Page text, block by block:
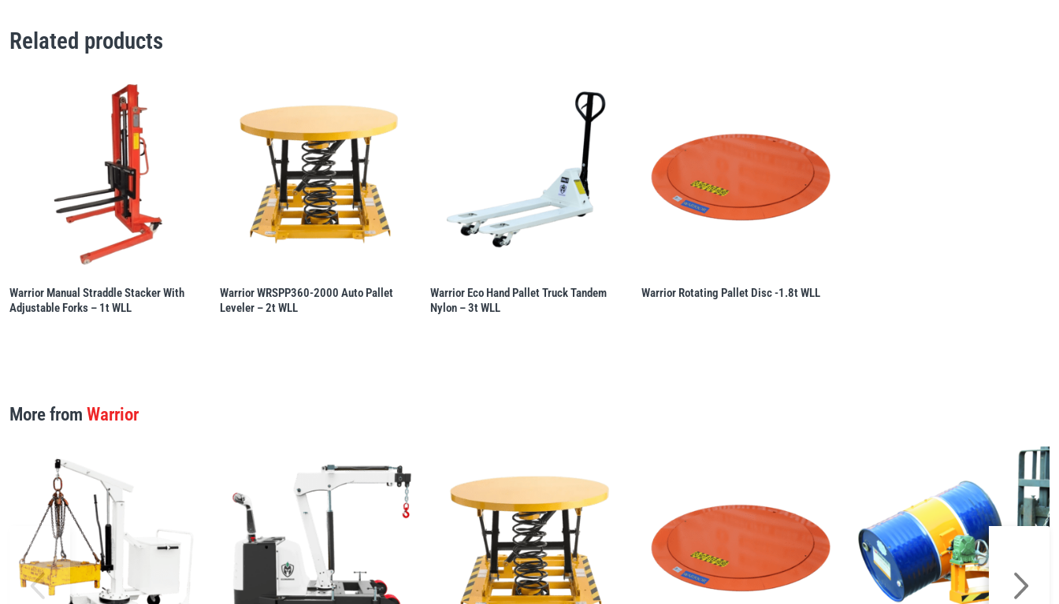
Related products
Warrior Manual Straddle Stacker With
Adjustable Forks – 1t WLL
Warrior WRSPP360-2000 Auto Pallet
Leveler – 2t WLL
Warrior Eco Hand Pallet Truck Tandem
Nylon – 3t WLL
Warrior Rotating Pallet Disc -1.8t WLL
More from Warrior